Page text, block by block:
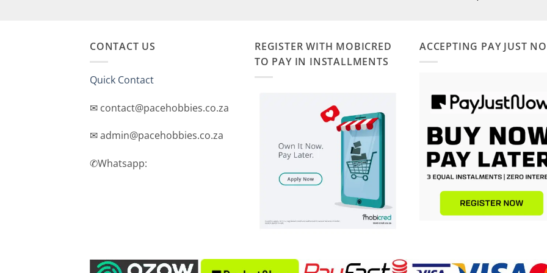
CONTACT US
Quick Contact
✉ contact@pacehobbies.co.za
✉ admin@pacehobbies.co.za
✆Whatsapp:
REGISTER WITH MOBICRED
TO PAY IN INSTALLMENTS
ACCEPTING PAY JUST